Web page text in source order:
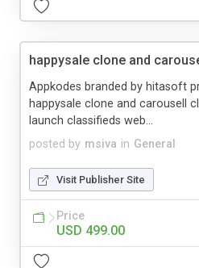
happysale clone and
posted by msiva in General
Appkodes branded by hitasoft
happysale clone and carousell
launch classifieds web...
Visit Publisher Site
Price
USD 499.00